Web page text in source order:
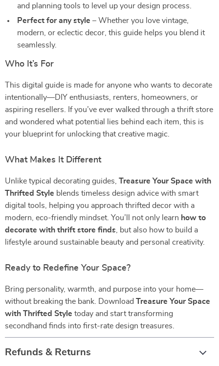
and planning tools to level up your design process.
Perfect for any style – Whether you love vintage,
modern, or eclectic decor, this guide helps you blend it
seamlessly.
Who It’s For
This digital guide is made for anyone who wants to decorate
intentionally—DIY enthusiasts, renters, homeowners, or
aspiring resellers. If you’ve ever walked through a thrift store
and wondered what potential lies behind each item, this is
your blueprint for unlocking that creative magic.
What Makes It Different
Unlike typical decorating guides, Treasure Your Space with
Thrifted Style blends timeless design advice with smart
digital tools, helping you approach thrifted decor with a
modern, eco-friendly mindset. You’ll not only learn how to
decorate with thrift store finds , but also how to build a
lifestyle around sustainable beauty and personal creativity.
Ready to Redefine Your Space?
Bring personality, warmth, and purpose into your home—
without breaking the bank. Download Treasure Your Space
with Thrifted Style today and start transforming
secondhand finds into first-rate design treasures.
Refunds & Returns